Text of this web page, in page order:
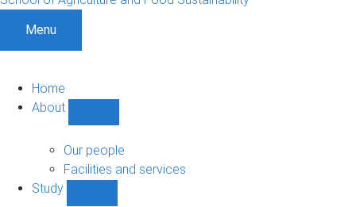
Menu
Home
About
sub-
navigation
Our people
Facilities and services
Study